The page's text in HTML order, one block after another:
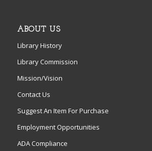
ABOUT US
Library History
Library Commission
Mission/Vision
Contact Us
Suggest An Item For Purchase
Employment Opportunities
ADA Compliance